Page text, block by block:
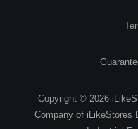
Copyright © 2026
Company of iLikeStores